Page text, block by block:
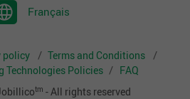
Français
policy
Terms and Conditions
Technologies Policies
FAQ
tm - All rights reserved